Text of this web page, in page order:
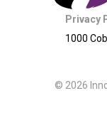
Privacy
1000
© 2026